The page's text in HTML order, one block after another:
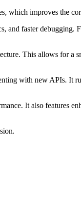
which improves the
and faster
This allows for a
with new APIs. It
It also features